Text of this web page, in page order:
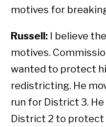
motives for
Russell: I believe
motives.
wanted to protect
redistricting. He
run for District 3.
District 2 to protect